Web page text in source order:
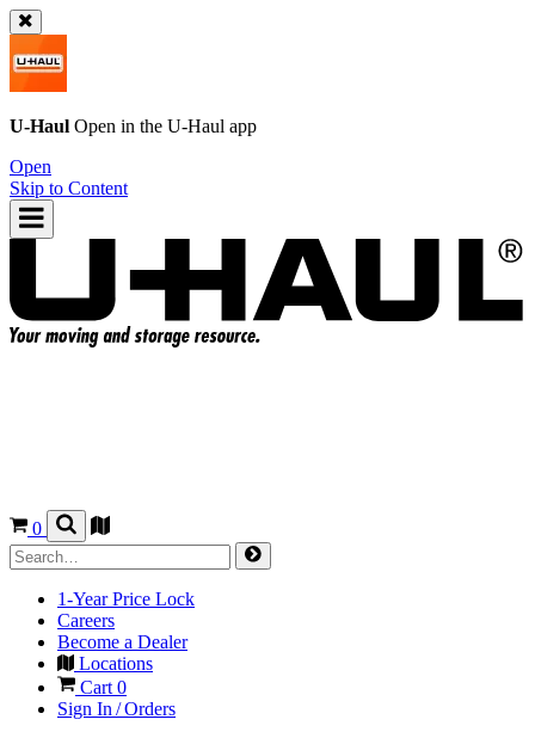
U-Haul Open in the U-Haul app
Open
Skip to Content
0
1-Year Price Lock
Careers
Become a Dealer
Locations
Cart 0
Sign In / Orders